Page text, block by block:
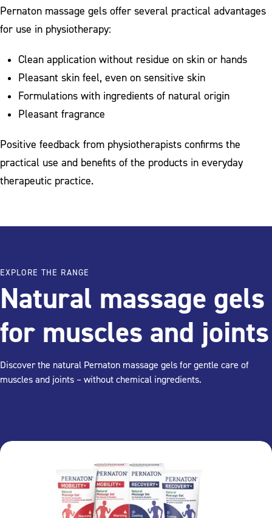
Pernaton massage gels offer several practical advantages
for use in physiotherapy:
Clean application without residue on skin or hands
Pleasant skin feel, even on sensitive skin
Formulations with ingredients of natural origin
Pleasant fragrance
Positive feedback from physiotherapists confirms the
practical use and benefits of the products in everyday
therapeutic practice.
EXPLORE THE RANGE
Natural massage gels
for muscles and joints
Discover the natural Pernaton massage gels for gentle care of
muscles and joints – without chemical ingredients.